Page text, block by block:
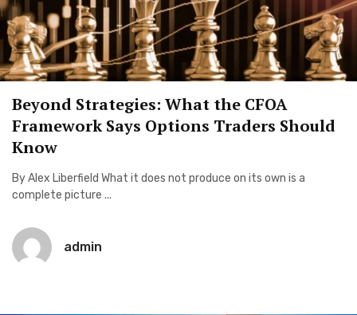
Beyond Strategies: What the CFOA
Framework Says Options Traders Should
Know
By Alex Liberfield What it does not produce on its own is a
complete picture ...
admin